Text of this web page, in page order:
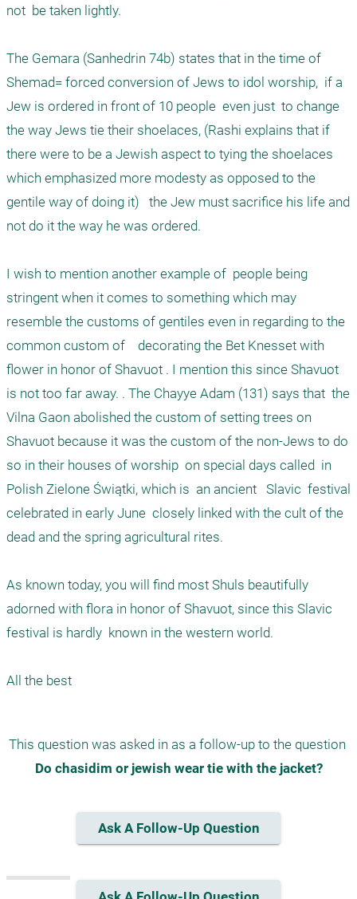
not  be taken lightly.
The Gemara (Sanhedrin 74b) states that in the time of
Shemad= forced conversion of Jews to idol worship,  if a
Jew is ordered in front of 10 people  even just  to change
the way Jews tie their shoelaces, (Rashi explains that if
there were to be a Jewish aspect to tying the shoelaces
which emphasized more modesty as opposed to the
gentile way of doing it)   the Jew must sacrifice his life and
not do it the way he was ordered.
I wish to mention another example of  people being
stringent when it comes to something which may
resemble the customs of gentiles even in regarding to the
common custom of    decorating the Bet Knesset with
flower in honor of Shavuot . I mention this since Shavuot
is not too far away. . The Chayye Adam (131) says that  the
Vilna Gaon abolished the custom of setting trees on
Shavuot because it was the custom of the non-Jews to do
so in their houses of worship  on special days called  in
Polish Zielone Świątki, which is  an ancient   Slavic  festival
celebrated in early June  closely linked with the cult of the
dead and the spring agricultural rites.
As known today, you will find most Shuls beautifully
adorned with flora in honor of Shavuot, since this Slavic
festival is hardly  known in the western world.
Do chasidim or jewish wear tie with the jacket?
Ask A Follow-Up Question